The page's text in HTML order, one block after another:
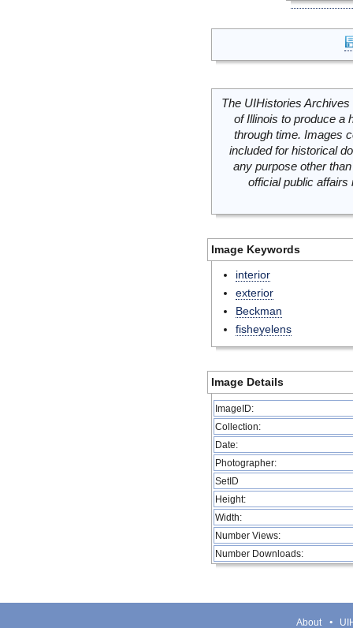
The UIHistories
of Illinois to produce a
through time. Images
included for historical
any purpose other
official public
Image Keywords
interior
exterior
Beckman
fisheyelens
Image Details
ImageID:
Collection:
Date:
Photographer:
SetID
Height:
Width:
Number Views:
Number Downloads:
About